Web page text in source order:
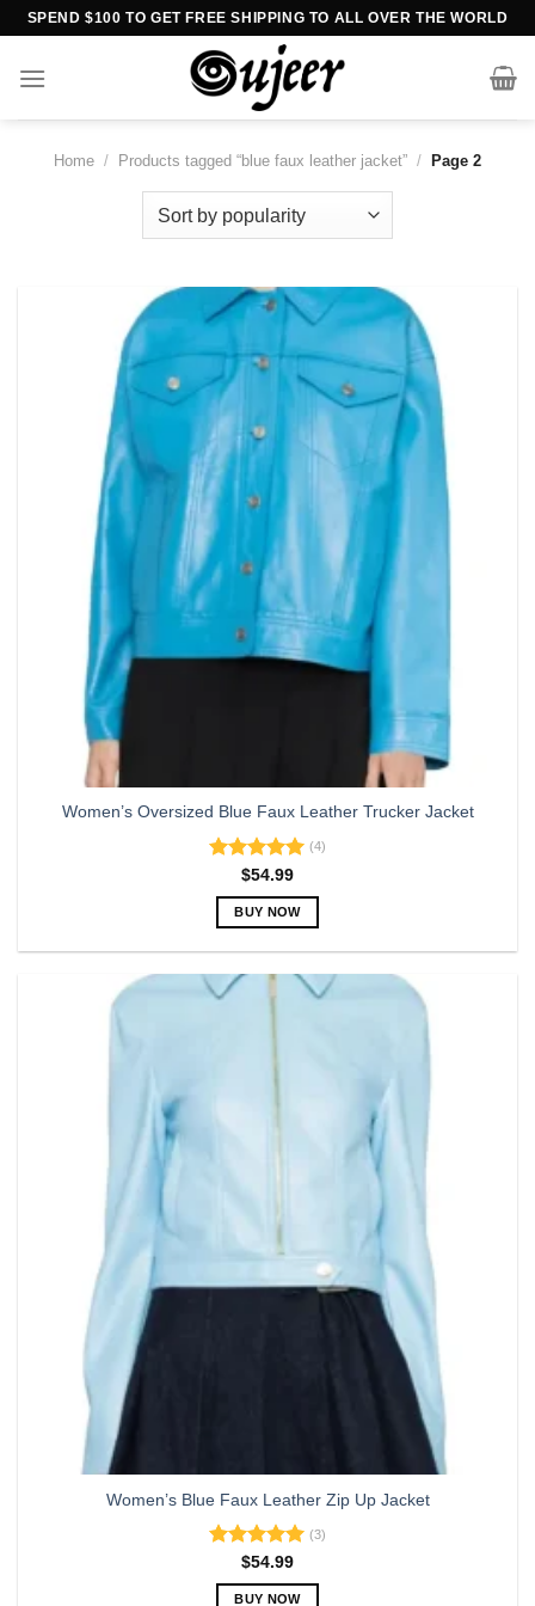
Skip
content
SPEND $100 TO GET FREE SHIPPING TO ALL OVER THE WORLD
Home / Products tagged “blue faux leather jacket” / Page 2
Women’s Oversized Blue Faux Leather Trucker Jacket
Rated5.00
out of 5
(4)
$54.99
BUY NOW
Women’s Blue Faux Leather Zip Up Jacket
Rated5.00
out of 5
(3)
$54.99
BUY NOW